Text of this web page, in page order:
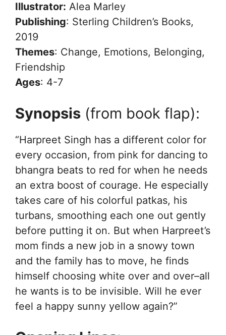
Illustrator: Alea Marley
Publishing: Sterling Children’s Books,
2019
Themes: Change, Emotions, Belonging,
Friendship
Ages: 4-7
Synopsis (from book flap):
“Harpreet Singh has a different color for
every occasion, from pink for dancing to
bhangra beats to red for when he needs
an extra boost of courage. He especially
takes care of his colorful patkas, his
turbans, smoothing each one out gently
before putting it on. But when Harpreet’s
mom finds a new job in a snowy town
and the family has to move, he finds
himself choosing white over and over–all
he wants is to be invisible. Will he ever
feel a happy sunny yellow again?”